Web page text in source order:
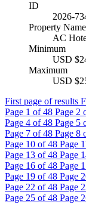
ID
2026-
Property Name
AC
Minimum
USD
Maximum
USD
First page of results
Page 1 of 48 Page 2
Page 4 of 48 Page 5
Page 7 of 48 Page 8
Page 10 of 48 Page
Page 13 of 48 Page
Page 16 of 48 Page
Page 19 of 48 Page
Page 22 of 48 Page
Page 25 of 48 Page